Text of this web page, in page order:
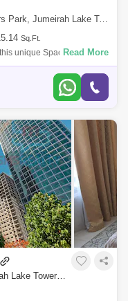
Lake Towers (JLT)
Sq.Ft.
unique Spacious 1BHK
Cluster O, JLT.
Read More
1 Bedroom Apartment for Rent in Jumeirah Lake Towers (JLT), Dubai - 8294659